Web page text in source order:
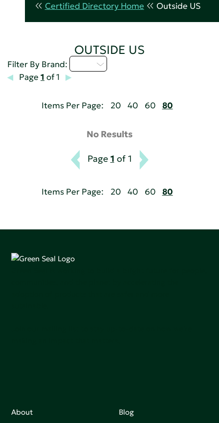
Certified Directory Home Outside US
OUTSIDE US
Filter By Brand:
Page 1 of 1
Items Per Page: 20 40 60 80
No Results
Page 1 of 1
Items Per Page: 20 40 60 80
About Blog